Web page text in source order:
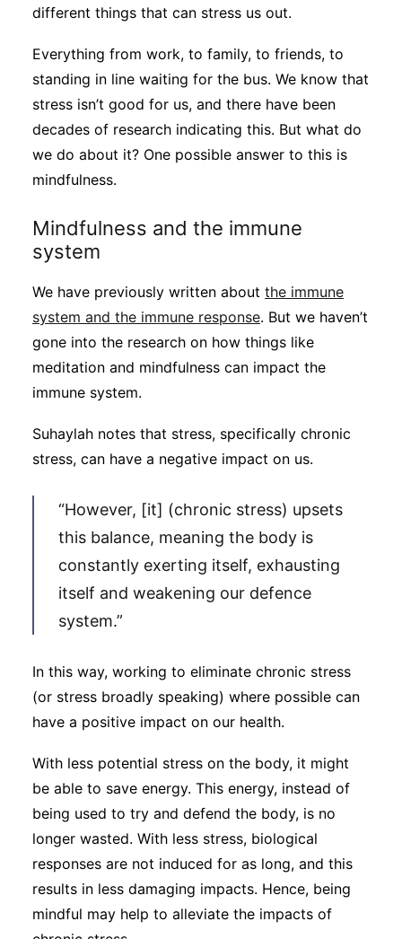
different things that can stress us out.
Everything from work, to family, to friends, to
standing in line waiting for the bus. We know that
stress isn’t good for us, and there have been
decades of research indicating this. But what do
we do about it? One possible answer to this is
mindfulness.
Mindfulness and the immune
system
We have previously written about the immune
system and the immune response. But we haven’t
gone into the research on how things like
meditation and mindfulness can impact the
immune system.
Suhaylah notes that stress, specifically chronic
stress, can have a negative impact on us.
“However, [it] (chronic stress) upsets
this balance, meaning the body is
constantly exerting itself, exhausting
itself and weakening our defence
system.”
In this way, working to eliminate chronic stress
(or stress broadly speaking) where possible can
have a positive impact on our health.
With less potential stress on the body, it might
be able to save energy. This energy, instead of
being used to try and defend the body, is no
longer wasted. With less stress, biological
responses are not induced for as long, and this
results in less damaging impacts. Hence, being
mindful may help to alleviate the impacts of